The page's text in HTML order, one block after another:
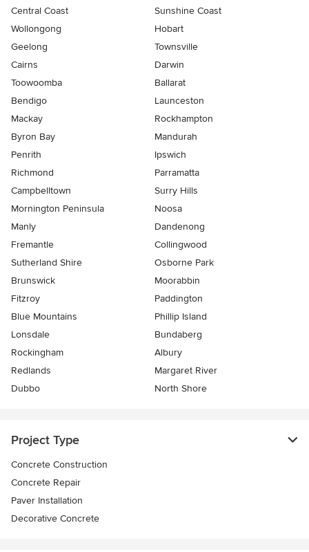
Central Coast
Sunshine Coast
Wollongong
Hobart
Geelong
Townsville
Cairns
Darwin
Toowoomba
Ballarat
Bendigo
Launceston
Mackay
Rockhampton
Byron Bay
Mandurah
Penrith
Ipswich
Richmond
Parramatta
Campbelltown
Surry Hills
Mornington Peninsula
Noosa
Manly
Dandenong
Fremantle
Collingwood
Sutherland Shire
Osborne Park
Brunswick
Moorabbin
Fitzroy
Paddington
Blue Mountains
Phillip Island
Lonsdale
Bundaberg
Rockingham
Albury
Redlands
Margaret River
Dubbo
North Shore
Project Type
Concrete Construction
Concrete Repair
Paver Installation
Decorative Concrete